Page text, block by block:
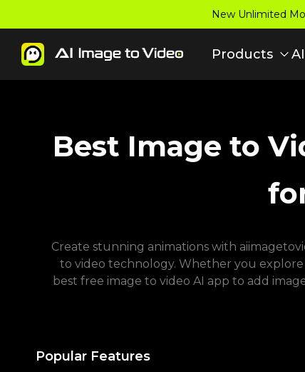
New Unlimited
Products
Best Image to
Create stunning animations with
to video technology. Whether you explore
best free image to video AI app to add
Popular Features